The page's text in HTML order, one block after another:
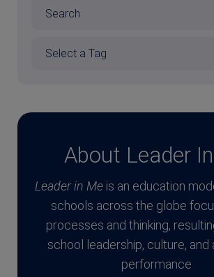
About Leader
Leader in Meis an education
schools across the globe
processes and thinking,
school leadership, culture, and
performance